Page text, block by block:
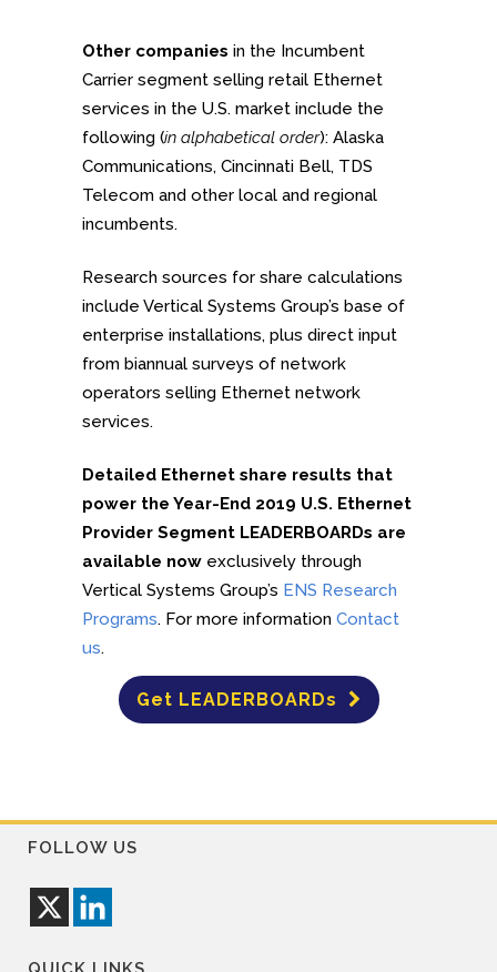
Other companies in the Incumbent
Carrier segment selling retail Ethernet
services in the U.S. market include the
following (in alphabetical order): Alaska
Communications, Cincinnati Bell, TDS
Telecom and other local and regional
incumbents.
Research sources for share calculations
include Vertical Systems Group’s base of
enterprise installations, plus direct input
from biannual surveys of network
operators selling Ethernet network
services.
Detailed Ethernet share results that
power the Year-End 2019 U.S. Ethernet
Provider Segment LEADERBOARDs are
available now exclusively through
Vertical Systems Group’s ENS Research
Programs. For more information Contact
us.
Get LEADERBOARDs
FOLLOW US